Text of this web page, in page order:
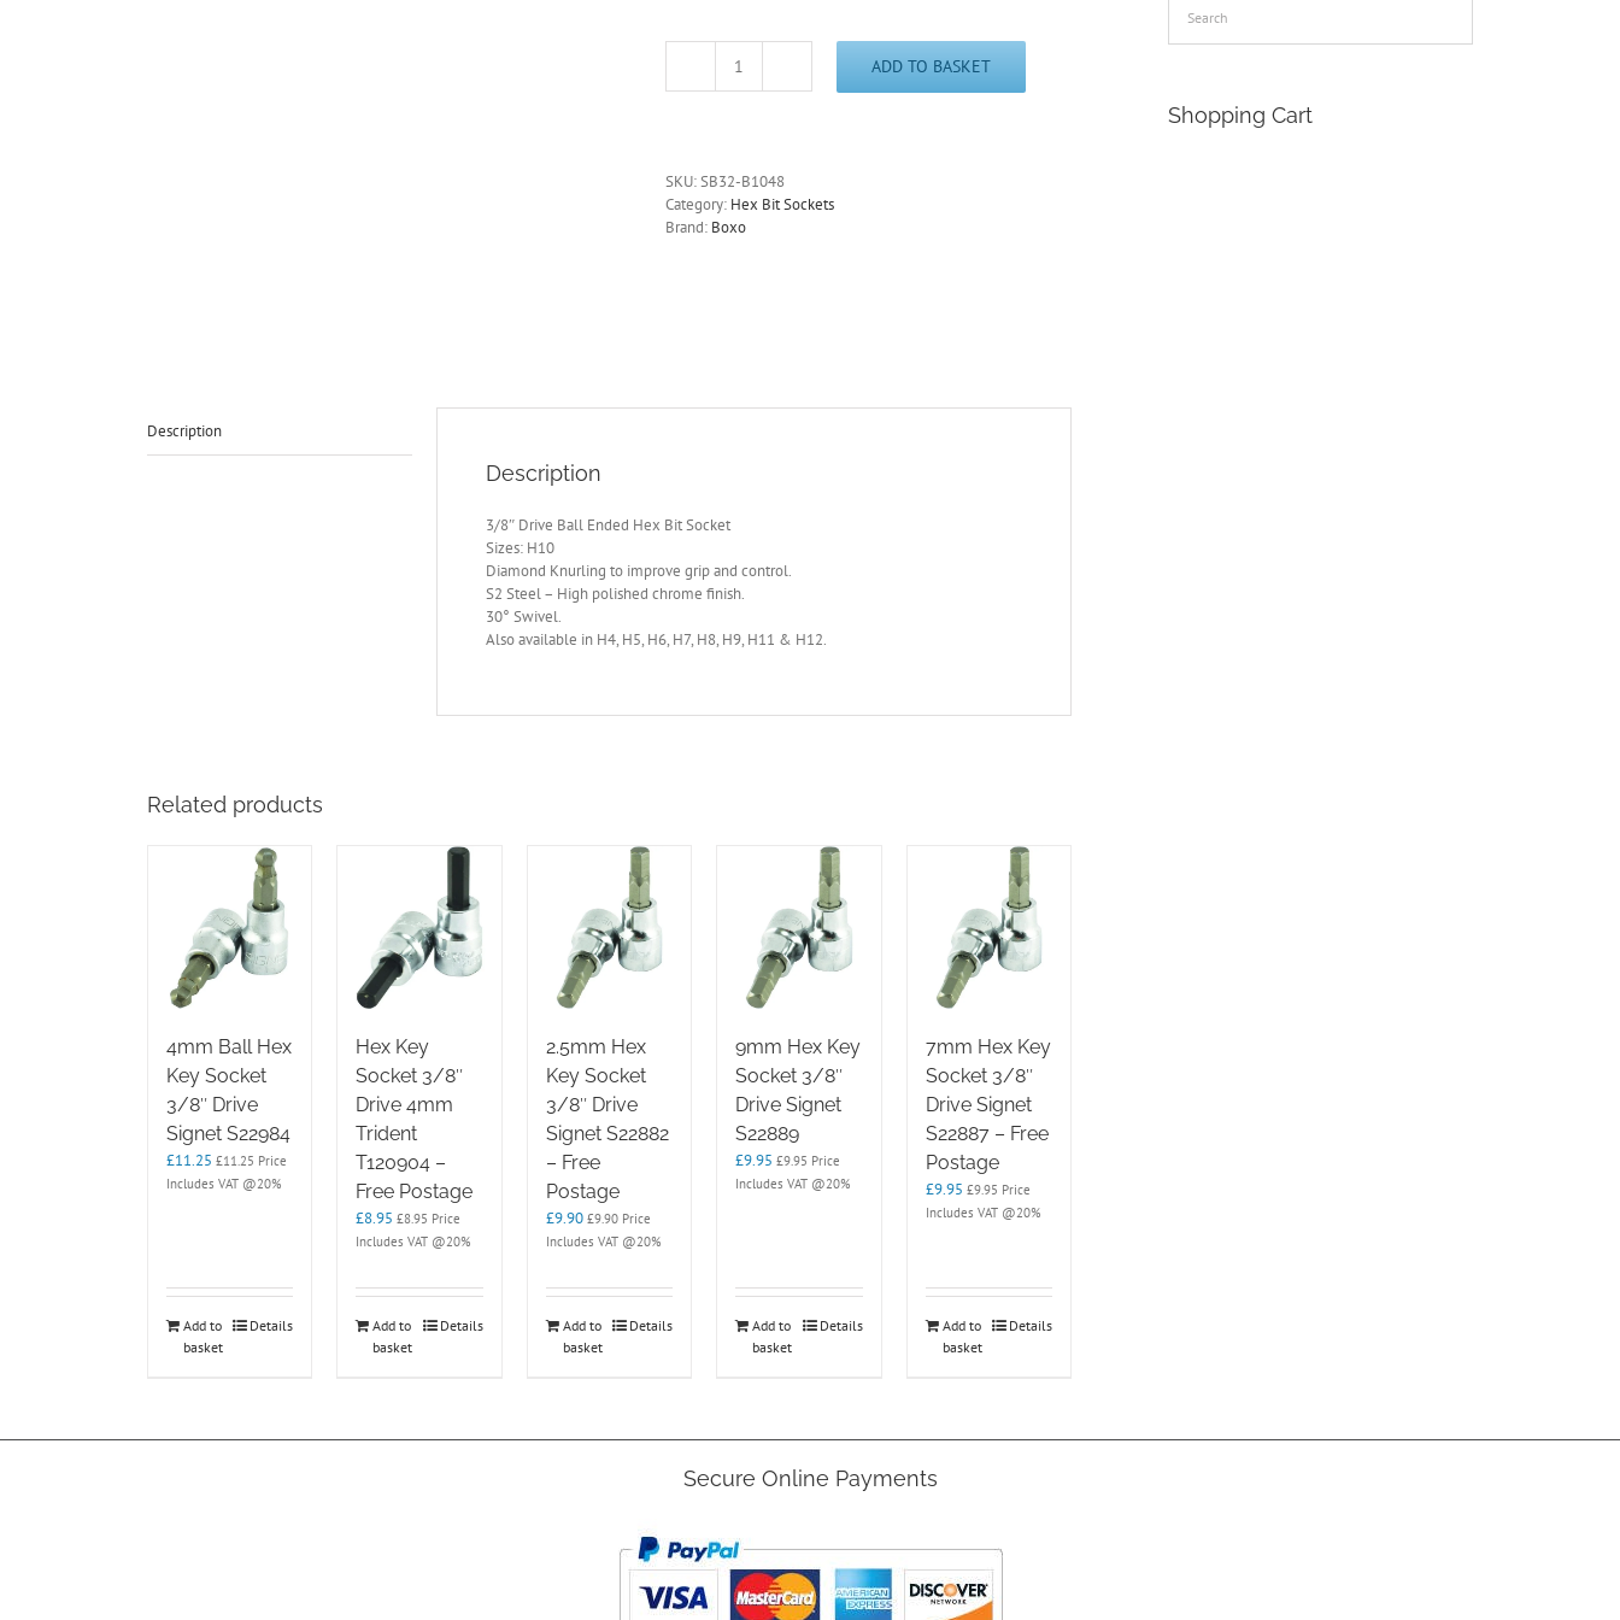
3/8"
Hex
Bit
Socket
ADD TO BASKET
SKU:SB32-B1048
Category: Hex Bit Sockets
Brand: Boxo
Description
Description
3/8″ Drive Ball Ended Hex Bit Socket
Sizes: H10
Diamond Knurling to improve grip and control.
S2 Steel – High polished chrome finish.
30° Swivel.
Also available in H4, H5, H6, H7, H8, H9, H11 & H12.
Related products
4mm Ball Hex
Key Socket
3/8″ Drive
Signet S22984
£11.25 £11.25 Price
Includes VAT @20%
Add to
basket
Details
Hex Key
Socket 3/8″
Drive 4mm
Trident
T120904 –
Free Postage
£8.95 £8.95 Price
Includes VAT @20%
Add to
basket
Details
2.5mm Hex
Key Socket
3/8″ Drive
Signet S22882
– Free
Postage
£9.90 £9.90Price
Includes VAT @20%
Add to
basket
Details
9mm Hex Key
Socket 3/8″
Drive Signet
S22889
£9.95 £9.95 Price
Includes VAT @20%
Add to
basket
Details
7mm Hex Key
Socket 3/8″
Drive Signet
S22887 – Free
Postage
£9.95 £9.95 Price
Includes VAT @20%
Add to
basket
Details
Shopping Cart
Secure Online Payments